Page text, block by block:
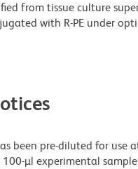
from tissue culture
with R-PE under
been pre-diluted for use
µl experimental